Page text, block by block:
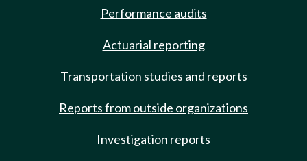
Performance audits
Actuarial reporting
Transportation studies and reports
Reports from outside organizations
Investigation reports